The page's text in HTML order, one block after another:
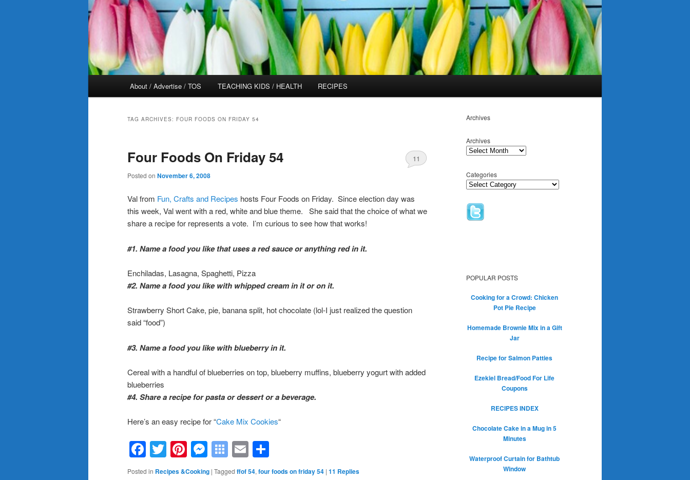
About / Advertise / TOS TEACHING KIDS / HEALTH RECIPES
TAG ARCHIVES: FOUR FOODS ON FRIDAY 54
Four Foods On Friday 54
Posted on November 6, 2008
11
Val from Fun, Crafts and Recipes hosts Four Foods on Friday. Since election day was
this week, Val went with a red, white and blue theme. She said that the choice of what we
share a recipe for represents a vote. I’m curious to see how that works!
#1. Name a food you like that uses a red sauce or anything red in it.
Enchiladas, Lasagna, Spaghetti, Pizza
#2. Name a food you like with whipped cream in it or on it.
Strawberry Short Cake, pie, banana split, hot chocolate (lol-I just realized the question
said “food”)
#3. Name a food you like with blueberry in it.
Cereal with a handful of blueberries on top, blueberry muffins, blueberry yogurt with added
blueberries
#4. Share a recipe for pasta or dessert or a beverage.
Here’s an easy recipe for“Cake Mix Cookies“
Facebook
Twitter
Pinterest
Messenger
Symbaloo
Bookmarks
Email
Posted in Recipes &Cooking | Tagged ffof 54, four foods on friday 54 | 11 Replies
Archives
Archives
Categories
POPULAR POSTS
Cooking for a Crowd: Chicken
Pot Pie Recipe
Homemade Brownie Mix in a Gift
Jar
Recipe for Salmon Patties
Ezekiel Bread/Food For Life
Coupons
RECIPES INDEX
Chocolate Cake in a Mug in 5
Minutes
Waterproof Curtain for Bathtub
Window